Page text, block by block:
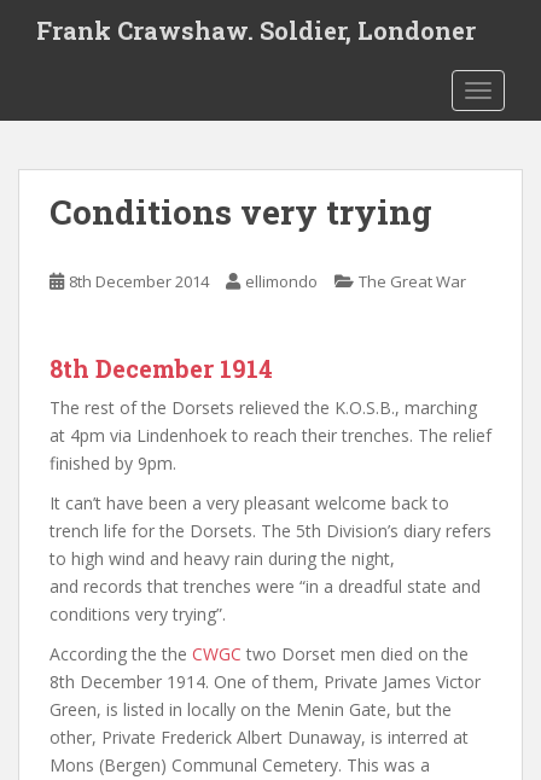
t
Frank Crawshaw. Soldier, Londoner
Conditions very trying
8th December 2014 ellimondo The Great War
8th December 1914
The rest of the Dorsets relieved the K.O.S.B., marching
at 4pm via Lindenhoek to reach their trenches. The relief
finished by 9pm.
It can’t have been a very pleasant welcome back to
trench life for the Dorsets. The 5th Division’s diary refers
to high wind and heavy rain during the night,
and records that trenches were “in a dreadful state and
conditions very trying”.
According the the CWGC two Dorset men died on the
8th December 1914. One of them, Private James Victor
Green, is listed in locally on the Menin Gate, but the
other, Private Frederick Albert Dunaway, is interred at
Mons (Bergen) Communal Cemetery. This was a